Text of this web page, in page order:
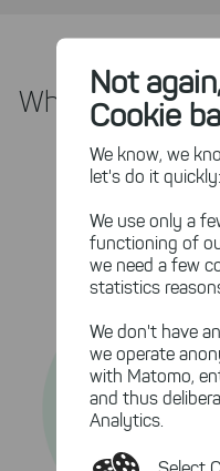
Not
Cookie
We know, we
let's do it quickly:
We use only a
functioning of
we need a few
statistics
We don't have
we operate
with Matomo,
and thus
Analytics.
What Are The
with